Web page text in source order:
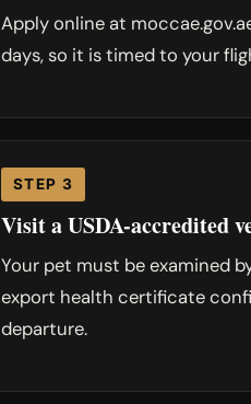
Apply online at
days, so it is timed to your
STEP 3
Visit a USDA-accredited
Your pet must be examined
export health certificate
departure.